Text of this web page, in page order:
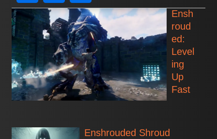
Ensh
roud
ed:
Level
ing
Up
Fast
Enshrouded Shroud